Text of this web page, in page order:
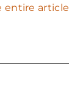
entire article